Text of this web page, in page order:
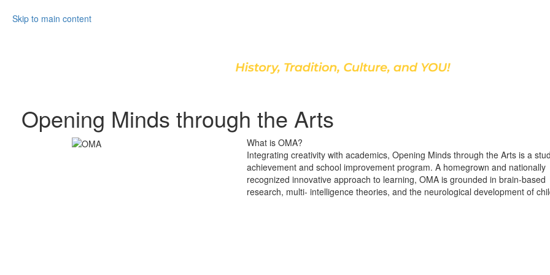
Skip to main content
Opening Minds through the Arts
What is OMA?
Integrating creativity with academics, Opening Minds through the Arts is a
achievement and school improvement program. A homegrown and nationally
recognized innovative approach to learning, OMA is grounded in brain-based
research, multi- intelligence theories, and the neurological development of